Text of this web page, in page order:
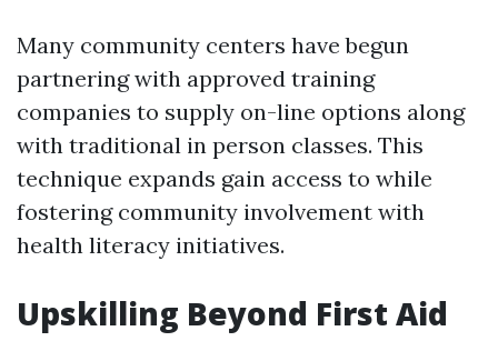
Many community centers have begun
partnering with approved training
companies to supply on-line options along
with traditional in person classes. This
technique expands gain access to while
fostering community involvement with
health literacy initiatives.
Upskilling Beyond First Aid